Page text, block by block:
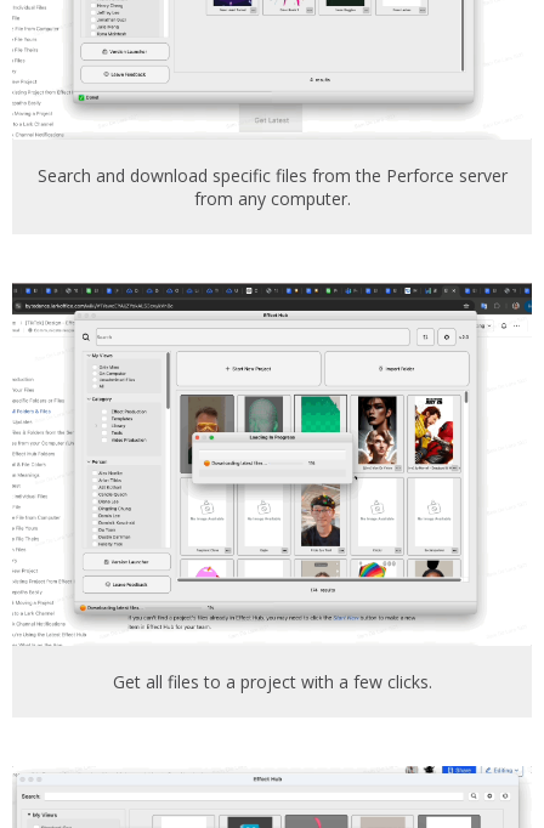
Search and download specific files from the Perforce server
from any computer.
Get all files to a project with a few clicks.